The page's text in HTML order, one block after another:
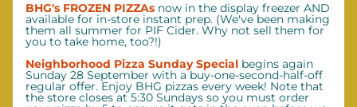
BHG's FROZEN PIZZAs now in the display freezer AND
available for in-store instant prep. (We've been making
them all summer for PIF Cider. Why not sell them for
you to take home, too?!)
Neighborhood Pizza Sunday Special begins again
Sunday 28 September with a buy-one-second-half-off
regular offer. Enjoy BHG pizzas every week! Note that
the store closes at 5:30 Sundays so you must order